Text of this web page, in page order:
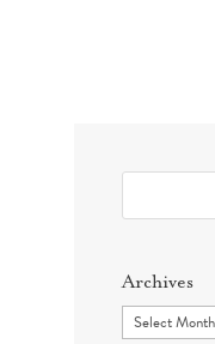
Search
Archives
Archives